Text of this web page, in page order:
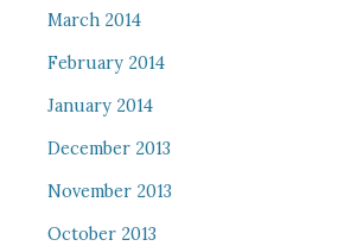
March 2014
February 2014
January 2014
December 2013
November 2013
October 2013